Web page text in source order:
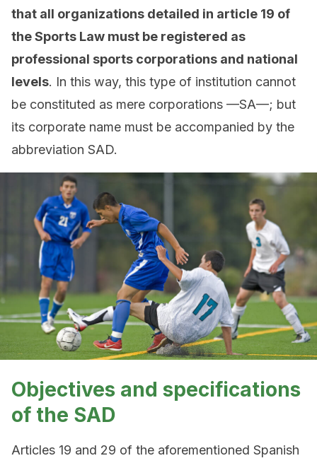
that all organizations detailed in article 19 of
the Sports Law must be registered as
professional sports corporations and national
levels. In this way, this type of institution cannot
be constituted as mere corporations —SA—; but
its corporate name must be accompanied by the
abbreviation SAD.
Objectives and specifications
of the SAD
Articles 19 and 29 of the aforementioned Spanish